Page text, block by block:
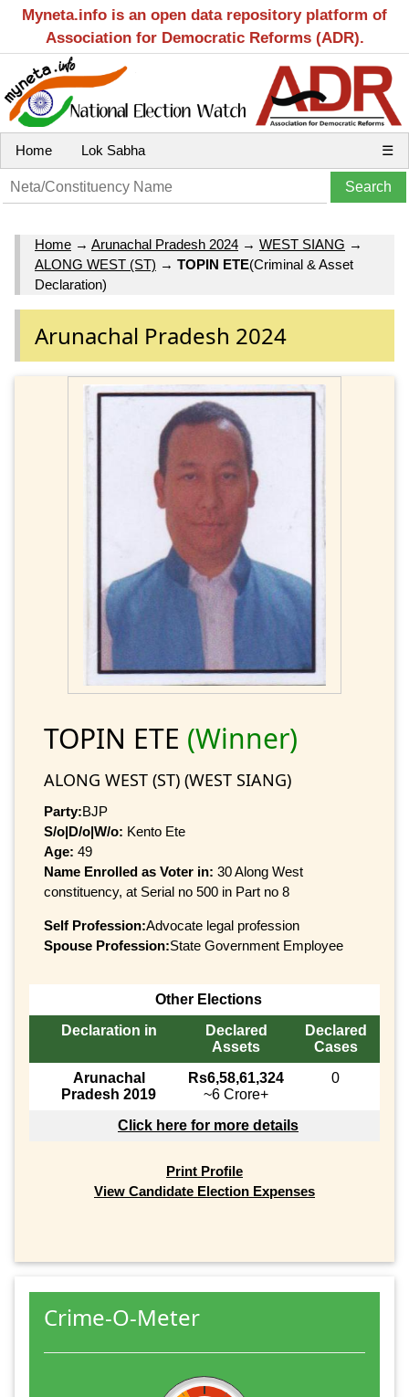
Myneta.info is an open data repository platform of
Association for Democratic Reforms (ADR).
Home Lok Sabha ☰
Home → Arunachal Pradesh 2024 → WEST SIANG →
ALONG WEST (ST) → TOPIN ETE(Criminal & Asset
Declaration)
Arunachal Pradesh 2024
TOPIN ETE (Winner)
ALONG WEST (ST) (WEST SIANG)
Party:BJP
S/o|D/o|W/o: Kento Ete
Age: 49
Name Enrolled as Voter in: 30 Along West
constituency, at Serial no 500 in Part no 8
Self Profession:Advocate legal profession
Spouse Profession:State Government Employee
Other Elections
Declaration in
Declared
Assets
Declared
Cases
Arunachal
Pradesh 2019
Rs6,58,61,324
~6 Crore+
0
Click here for more details
Print Profile
View Candidate Election Expenses
Crime-O-Meter